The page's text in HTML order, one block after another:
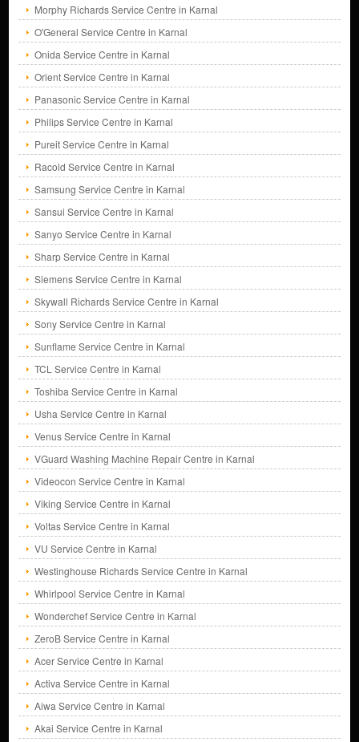
Morphy Richards Service Centre in Karnal
O'General Service Centre in Karnal
Onida Service Centre in Karnal
Orient Service Centre in Karnal
Panasonic Service Centre in Karnal
Philips Service Centre in Karnal
Pureit Service Centre in Karnal
Racold Service Centre in Karnal
Samsung Service Centre in Karnal
Sansui Service Centre in Karnal
Sanyo Service Centre in Karnal
Sharp Service Centre in Karnal
Siemens Service Centre in Karnal
Skywall Richards Service Centre in Karnal
Sony Service Centre in Karnal
Sunflame Service Centre in Karnal
TCL Service Centre in Karnal
Toshiba Service Centre in Karnal
Usha Service Centre in Karnal
Venus Service Centre in Karnal
VGuard Washing Machine Repair Centre in Karnal
Videocon Service Centre in Karnal
Viking Service Centre in Karnal
Voltas Service Centre in Karnal
VU Service Centre in Karnal
Westinghouse Richards Service Centre in Karnal
Whirlpool Service Centre in Karnal
Wonderchef Service Centre in Karnal
ZeroB Service Centre in Karnal
Acer Service Centre in Karnal
Activa Service Centre in Karnal
Aiwa Service Centre in Karnal
Akai Service Centre in Karnal